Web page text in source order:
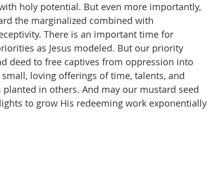
holy potential. But even more importantly,
the marginalized combined with
There is an important time for
as Jesus modeled. But our priority
deed to free captives from oppression into
loving offerings of time, talents, and
in others. And may our mustard seed
to grow His redeeming work exponentially